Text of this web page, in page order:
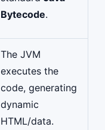
Bytecode.
The JVM
executes the
code, generating
dynamic
HTML/data.